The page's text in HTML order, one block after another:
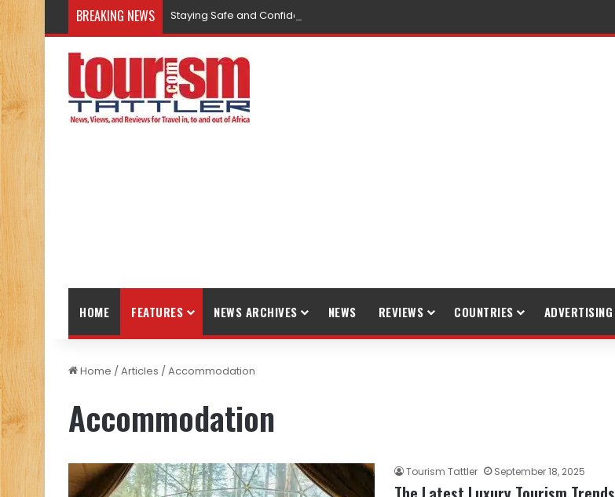
BREAKING NEWS Staying Safe and Confident While Traveling
HOME FEATURES NEWS ARCHIVES NEWS REVIEWS COUNTRIES ADVERTISING
Home /Articles /Accommodation
Accommodation
Tourism Tattler September 18, 2025